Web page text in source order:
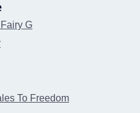
G
To Freedom